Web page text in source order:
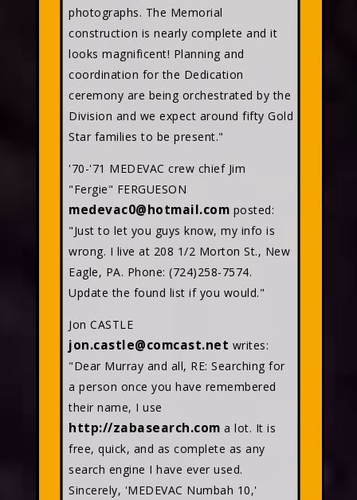
photographs. The Memorial
construction is nearly complete and it
looks magnificent! Planning and
coordination for the Dedication
ceremony are being orchestrated by the
Division and we expect around fifty Gold
Star families to be present."
'70-'71 MEDEVAC crew chief Jim
"Fergie" FERGUESON
medevac0@hotmail.com posted:
"Just to let you guys know, my info is
wrong. I live at 208 1/2 Morton St., New
Eagle, PA. Phone: (724)258-7574.
Update the found list if you would."
Jon CASTLE
jon.castle@comcast.net writes:
"Dear Murray and all, RE: Searching for
a person once you have remembered
their name, I use
http://zabasearch.com a lot. It is
free, quick, and as complete as any
search engine I have ever used.
Sincerely, 'MEDEVAC Numbah 10,'